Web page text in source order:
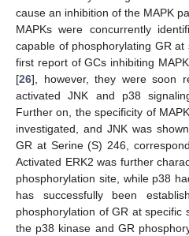
cause an inhibition of the MAPK
MAPKs were concurrently
capable of phosphorylating GR at
first report of GCs inhibiting
[26], however, they were soon
activated JNK and p38
Further on, the specificity of
investigated, and JNK was
GR at Serine (S) 246,
Activated ERK2 was further
phosphorylation site, while p38
has successfully been
phosphorylation of GR at specific
the p38 kinase and GR